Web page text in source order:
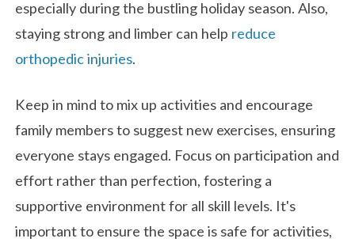
especially during the bustling holiday season. Also,
staying strong and limber can help reduce
orthopedic injuries.
Keep in mind to mix up activities and encourage
family members to suggest new exercises, ensuring
everyone stays engaged. Focus on participation and
effort rather than perfection, fostering a
supportive environment for all skill levels. It's
important to ensure the space is safe for activities,